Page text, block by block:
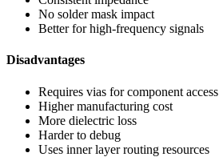
No solder mask impact
Better for high-frequency signals
Disadvantages
Requires vias for component access
Higher manufacturing cost
More dielectric loss
Harder to debug
Uses inner layer routing resources